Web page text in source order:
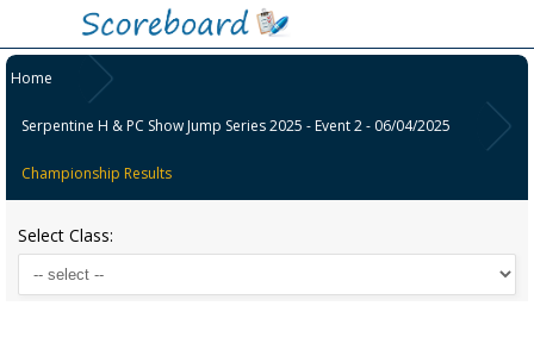
Home
Serpentine H & PC Show Jump Series 2025 - Event 2 - 06/04/2025
Championship Results
Select Class: